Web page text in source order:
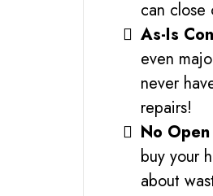
can close
As-Is
even
never
repairs!
No
buy your
about